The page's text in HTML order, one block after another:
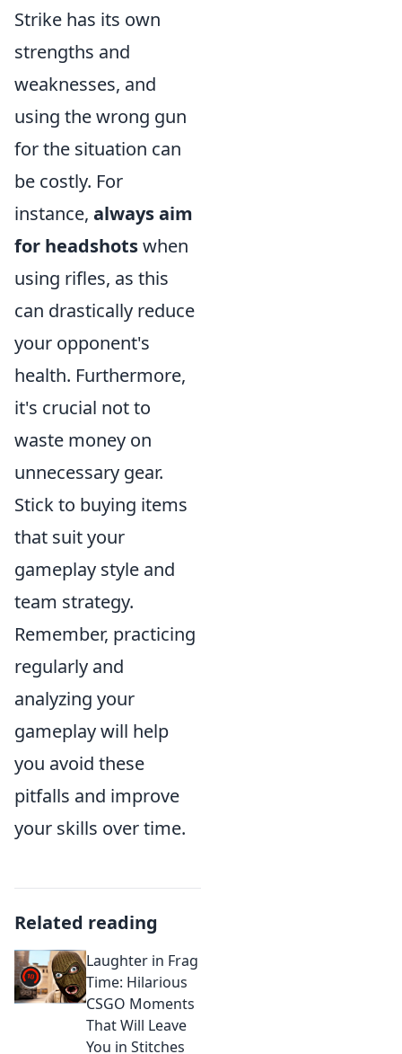
Strike has its own
strengths and
weaknesses, and
using the wrong gun
for the situation can
be costly. For
instance, always aim
for headshotswhen
using rifles, as this
can drastically reduce
your opponent's
health. Furthermore,
it's crucial not to
waste money on
unnecessary gear.
Stick to buying items
that suit your
gameplay style and
team strategy.
Remember, practicing
regularly and
analyzing your
gameplay will help
you avoid these
pitfalls and improve
your skills over time.
Related reading
Laughter in Frag
Time: Hilarious
CSGO Moments
That Will Leave
You in Stitches